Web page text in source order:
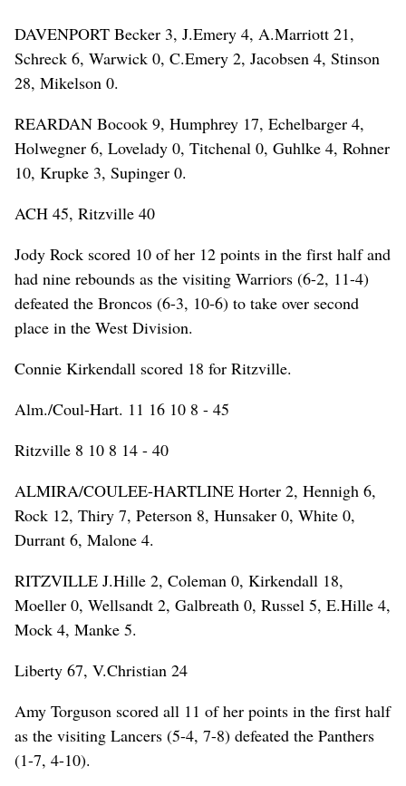
DAVENPORT Becker 3, J.Emery 4, A.Marriott 21,
Schreck 6, Warwick 0, C.Emery 2, Jacobsen 4, Stinson
28, Mikelson 0.
REARDAN Bocook 9, Humphrey 17, Echelbarger 4,
Holwegner 6, Lovelady 0, Titchenal 0, Guhlke 4, Rohner
10, Krupke 3, Supinger 0.
ACH 45, Ritzville 40
Jody Rock scored 10 of her 12 points in the first half and
had nine rebounds as the visiting Warriors (6-2, 11-4)
defeated the Broncos (6-3, 10-6) to take over second
place in the West Division.
Connie Kirkendall scored 18 for Ritzville.
Alm./Coul-Hart. 11 16 10 8 - 45
Ritzville 8 10 8 14 - 40
ALMIRA/COULEE-HARTLINE Horter 2, Hennigh 6,
Rock 12, Thiry 7, Peterson 8, Hunsaker 0, White 0,
Durrant 6, Malone 4.
RITZVILLE J.Hille 2, Coleman 0, Kirkendall 18,
Moeller 0, Wellsandt 2, Galbreath 0, Russel 5, E.Hille 4,
Mock 4, Manke 5.
Liberty 67, V.Christian 24
Amy Torguson scored all 11 of her points in the first half
as the visiting Lancers (5-4, 7-8) defeated the Panthers
(1-7, 4-10).